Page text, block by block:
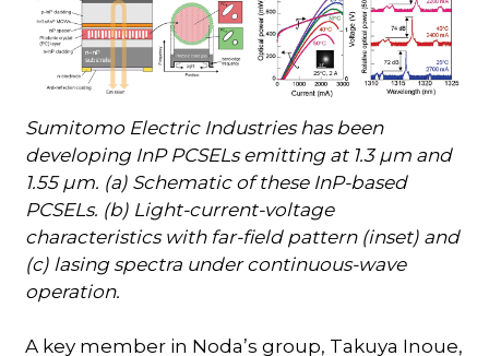
Sumitomo Electric Industries has been
developing InP PCSELs emitting at 1.3 µm and
1.55 µm. (a) Schematic of these InP-based
PCSELs. (b) Light-current-voltage
characteristics with far-field pattern (inset) and
(c) lasing spectra under continuous-wave
operation.
A key member in Noda’s group, Takuya Inoue,